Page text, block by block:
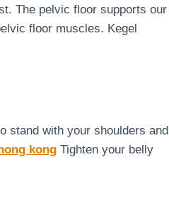
The pelvic floor supports our
floor muscles. Kegel
stand with your shoulders and
kong Tighten your belly